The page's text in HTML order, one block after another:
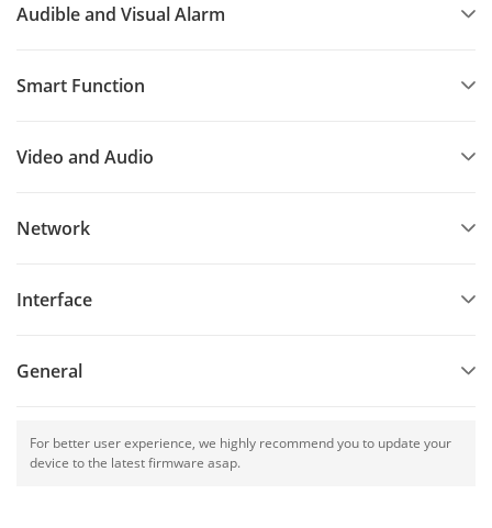
Audible and Visual Alarm
Smart Function
Video and Audio
Network
Interface
General
For better user experience, we highly recommend you to update your
device to the latest firmware asap.